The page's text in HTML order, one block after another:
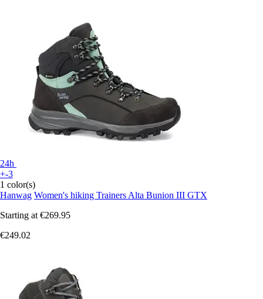
24h
+-3
1 color(s)
Hanwag Women's hiking Trainers Alta Bunion III GTX
Starting at €269.95
€249.02